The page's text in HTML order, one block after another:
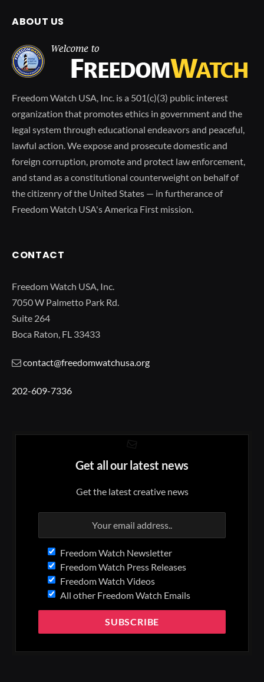
ABOUT US
Freedom Watch USA, Inc. is a 501(c)(3) public interest
organization that promotes ethics in government and the
legal system through educational endeavors and peaceful,
lawful action. We expose and prosecute domestic and
foreign corruption, promote and protect law enforcement,
and stand as a constitutional counterweight on behalf of
the citizenry of the United States — in furtherance of
Freedom Watch USA's America First mission.
CONTACT
Freedom Watch USA, Inc.
7050 W Palmetto Park Rd.
Suite 264
Boca Raton, FL 33433
contact@freedomwatchusa.org
202-609-7336
Get all our latest news
Get the latest creative news
Freedom Watch Newsletter
Freedom Watch Press Releases
Freedom Watch Videos
All other Freedom Watch Emails